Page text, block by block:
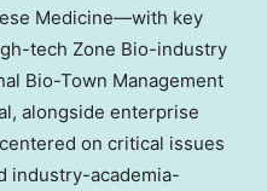
Medicine—with key
tech Zone Bio-industry
Bio-Town Management
alongside enterprise
on critical issues
industry-academia-